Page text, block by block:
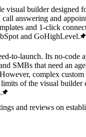
visual builder designed
answering and
and 1-click
and GoHighLevel.
to-launch. Its no-code
SMBs that need an
complex
of the visual builder
and reviews on